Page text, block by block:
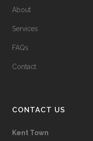
About
Services
FAQs
Contact
CONTACT US
Kent Town